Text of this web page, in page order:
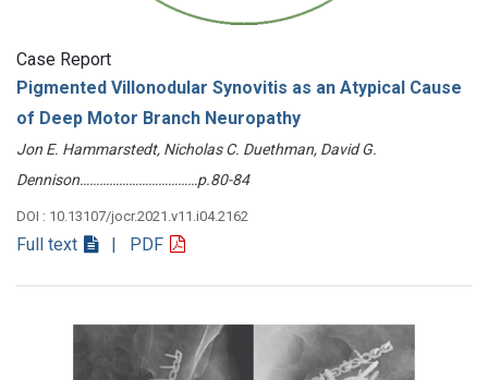
Case Report
Pigmented Villonodular Synovitis as an Atypical Cause
of Deep Motor Branch Neuropathy
Jon E. Hammarstedt, Nicholas C. Duethman, David G.
Dennison………………………………p.80-84
DOI : 10.13107/jocr.2021.v11.i04.2162
Full text | PDF